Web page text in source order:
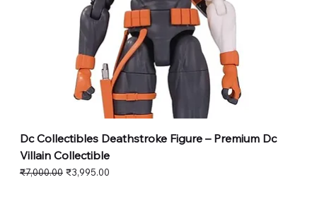
Dc Collectibles Deathstroke Figure – Premium Dc
Villain Collectible
Regular Price
₹7,000.00 Sale Price
₹3,995.00